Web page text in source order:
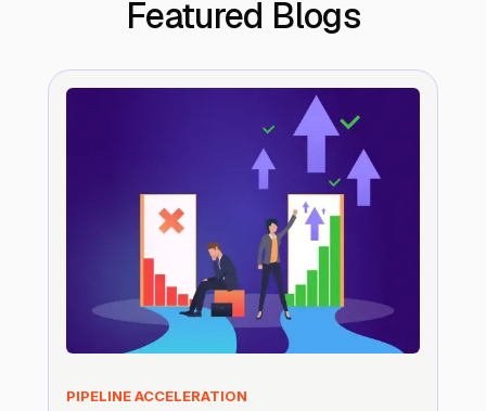
Featured Blogs
PIPELINE ACCELERATION